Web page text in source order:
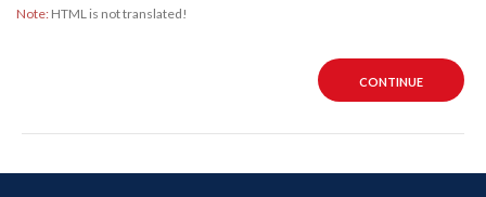
Note: HTML is not translated!
CONTINUE